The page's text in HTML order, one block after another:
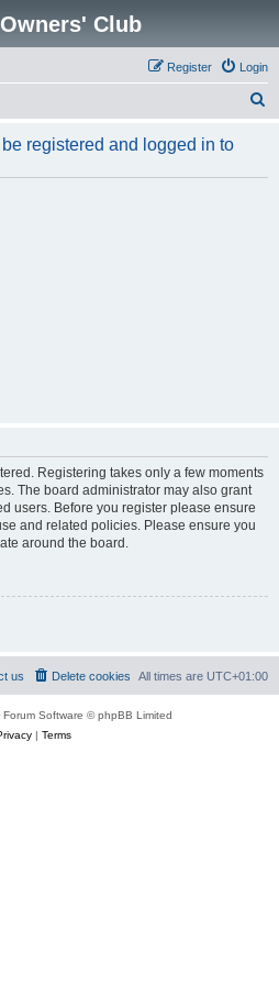
Club
Login
Register
r
registered and logged in to
Registering takes only a few moments
The board administrator may also grant
users. Before you register please ensure
and related policies. Please ensure you
around the board.
All times are UTC+01:00
Delete cookies
us
Forum Software © phpBB Limited
| Terms